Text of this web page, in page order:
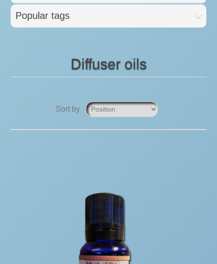
Popular tags
Diffuser oils
Sort by